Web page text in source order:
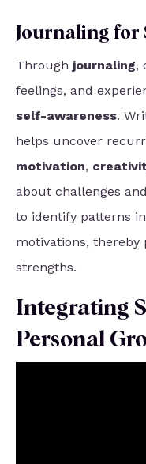
Journaling for
Through journaling,
feelings, and
self-awareness.
helps uncover
motivation,
about challenges
to identify patterns
motivations,
strengths.
Integrating
Personal